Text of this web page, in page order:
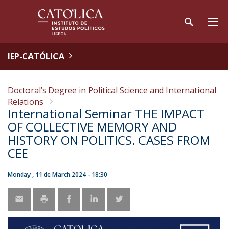
IEP-CATÓLICA
Doctoral’s Degree in Political Science and International
Relations
International Seminar THE IMPACT
OF COLLECTIVE MEMORY AND
HISTORY ON POLITICS. CASES FROM
CEE
Monday , 11 de March 2024 - 18:30